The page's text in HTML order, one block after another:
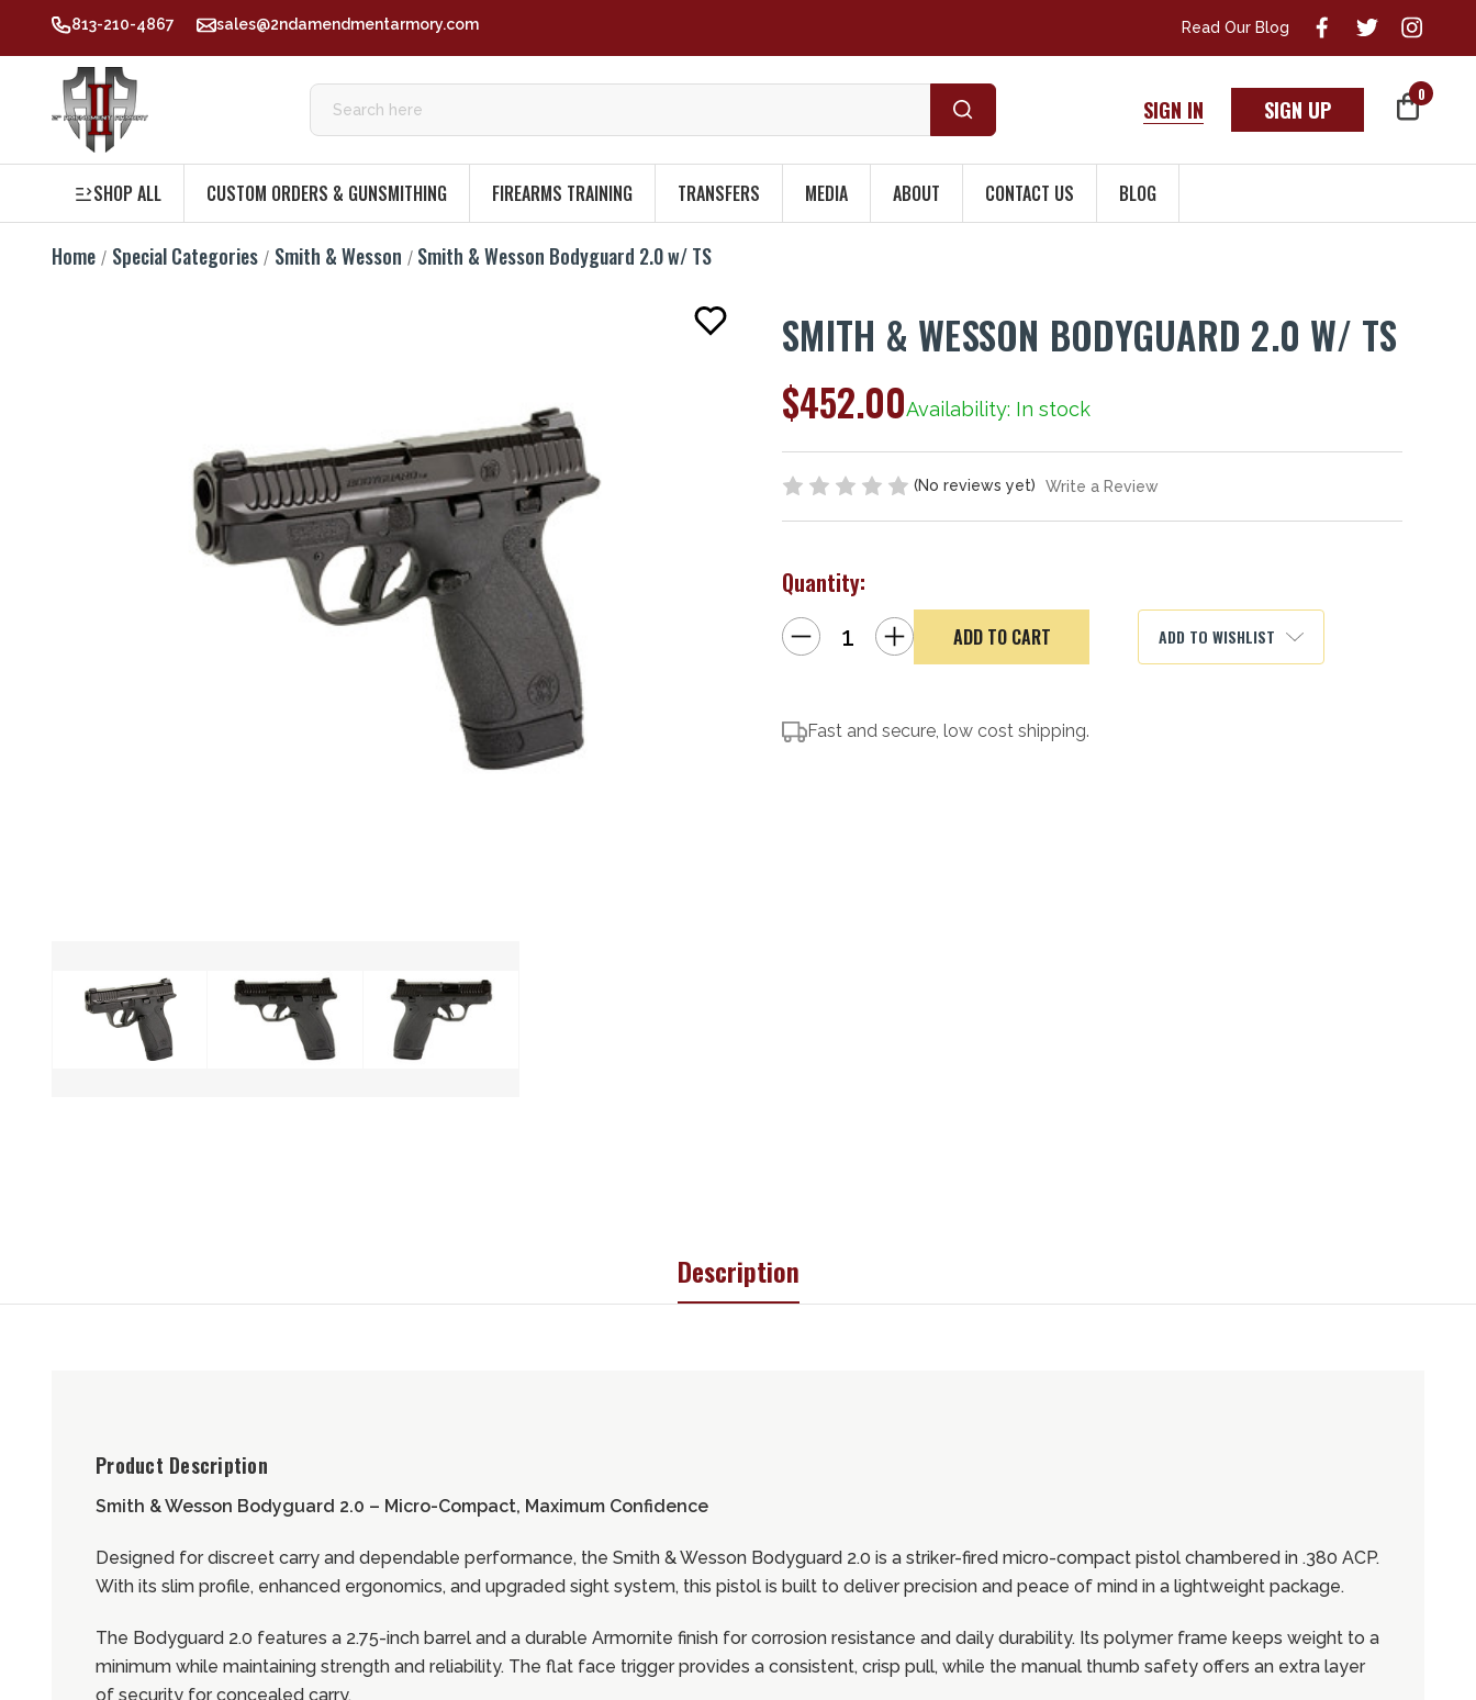
813-210-4867 sales@2ndamendmentarmory.com Read Our Blog
SIGN IN SIGN UP
0
SHOP ALL CUSTOM ORDERS & GUNSMITHING FIREARMS TRAINING TRANSFERS MEDIA ABOUT CONTACT US BLOG
Home Special Categories Smith & Wesson Smith & Wesson Bodyguard 2.0 w/ TS
SMITH & WESSON BODYGUARD 2.0 W/ TS
Availability: In stock
$452.00
(No reviews yet) Write a Review
Quantity:
Decrease
Quantity
of
Bodyguard
2.0
w/
Increase
Quantity
of
2.0
ADD TO WISHLIST
Fast and secure, low cost shipping.
Description
Product Description
Smith & Wesson Bodyguard 2.0 – Micro-Compact, Maximum Confidence
Designed for discreet carry and dependable performance, the Smith & Wesson Bodyguard 2.0 is a striker-fired micro-compact pistol chambered in .380 ACP.
With its slim profile, enhanced ergonomics, and upgraded sight system, this pistol is built to deliver precision and peace of mind in a lightweight package.
The Bodyguard 2.0 features a 2.75-inch barrel and a durable Armornite finish for corrosion resistance and daily durability. Its polymer frame keeps weight to a
minimum while maintaining strength and reliability. The flat face trigger provides a consistent, crisp pull, while the manual thumb safety offers an extra layer
of security for concealed carry.